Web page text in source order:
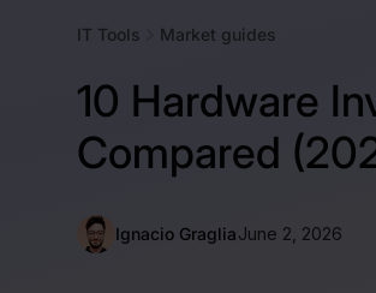
IT Tools Market guides
10 Hardware
Compared
Ignacio GragliaJune 2, 2026